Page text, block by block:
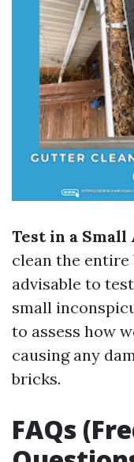
Test in a Small
clean the entire
advisable to
small
to assess how
causing any
bricks.
FAQs